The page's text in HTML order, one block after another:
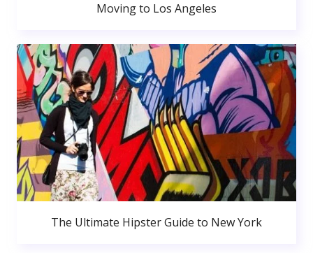
Moving to Los Angeles
The Ultimate Hipster Guide to New York